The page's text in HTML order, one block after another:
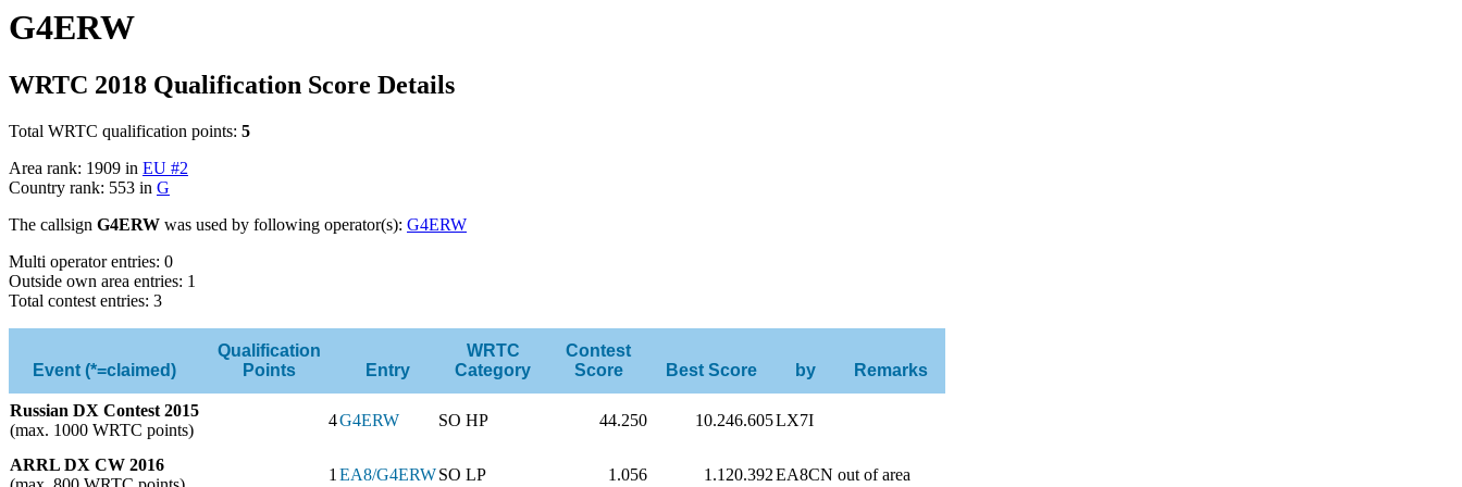
G4ERW
WRTC 2018 Qualification Score Details
Total WRTC qualification points: 5
Area rank: 1909 in EU #2
Country rank: 553 in G
The callsign G4ERW was used by following operator(s): G4ERW
Multi operator entries: 0
Outside own area entries: 1
Total contest entries: 3
Event (*=claimed)
Qualification
Points
Entry
WRTC
Category
Contest
Score
Best Score by Remarks
Russian DX Contest 2015
(max. 1000 WRTC points)
4G4ERW SO HP 44.250 10.246.605LX7I
ARRL DX CW 2016
1 EA8/G4ERWSO LP 1.056 1.120.392EA8CN out of area